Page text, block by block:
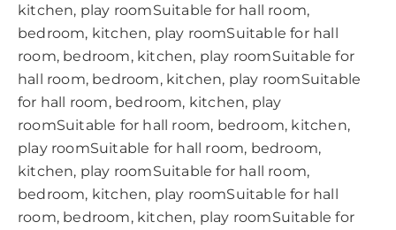
kitchen, play roomSuitable for hall room,
bedroom, kitchen, play roomSuitable for hall
room, bedroom, kitchen, play roomSuitable for
hall room, bedroom, kitchen, play roomSuitable
for hall room, bedroom, kitchen, play
roomSuitable for hall room, bedroom, kitchen,
play roomSuitable for hall room, bedroom,
kitchen, play roomSuitable for hall room,
bedroom, kitchen, play roomSuitable for hall
room, bedroom, kitchen, play roomSuitable for